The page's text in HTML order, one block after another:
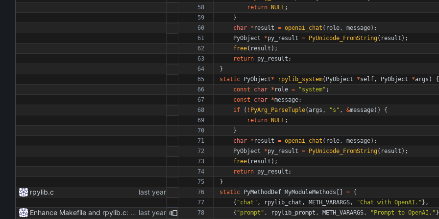
return NULL;
}
char * result = openai_chat ( role, message) ;
PyObject
*py_result = PyUnicode_FromString( result ) ;
free( result ) ;
return py_result ;
}
static PyObject* rpylib_system( PyObject *self, PyObject *args )
{
const
char * role = "system" ;
const
char *message;
if
( ! PyArg_ParseTuple(args , "s " , &message) )
{
return NULL;
}
char * result = openai_chat ( role, message) ;
PyObject
*py_result = PyUnicode_FromString( result ) ;
free( result ) ;
return py_result ;
}
rpylib.c static PyMethodDef MyModuleMethods [ ] = {
{ "chat " , rpylib_chat , METH_VARARGS, "Chat with OpenAI. "} ,
Enhance Makefile and rpylib.c: - Updated Makefile to streamline build process for main application and Python extension. - Implemented C extension in rpylib.c for OpenAI communication, including chat and reset functionalities. { "prompt " , rpylib_prompt , METH_VARARGS, "Prompt to OpenAI. "}